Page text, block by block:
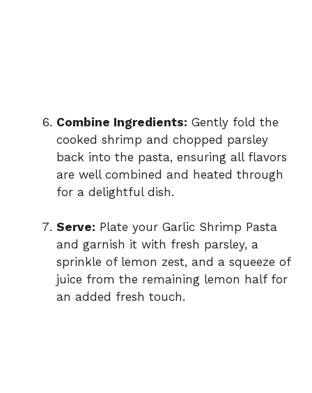
Combine Ingredients: Gently fold the
cooked shrimp and chopped parsley
back into the pasta, ensuring all flavors
are well combined and heated through
for a delightful dish.
Serve: Plate your Garlic Shrimp Pasta
and garnish it with fresh parsley, a
sprinkle of lemon zest, and a squeeze of
juice from the remaining lemon half for
an added fresh touch.